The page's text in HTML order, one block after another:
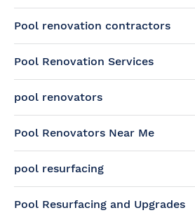
Pool renovation contractors
Pool Renovation Services
pool renovators
Pool Renovators Near Me
pool resurfacing
Pool Resurfacing and Upgrades